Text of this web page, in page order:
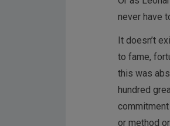
never have
It doesn’t
to fame,
this was
hundred
or method